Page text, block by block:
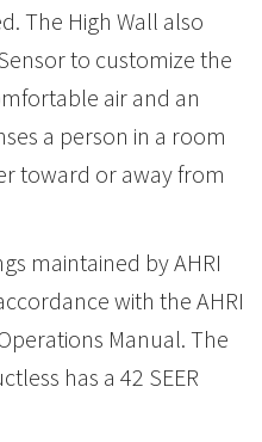
The High Wall also
to customize the
air and an
a person in a room
toward or away from
maintained by AHRI
with the AHRI
Manual. The
has a 42 SEER